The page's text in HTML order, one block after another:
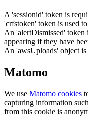
A 'sessionid' token is
'crfstoken' token is used
An 'alertDismissed' token
appearing if they have
An 'awsUploads' object
Matomo
We use Matomo cookies
capturing information
from this cookie is